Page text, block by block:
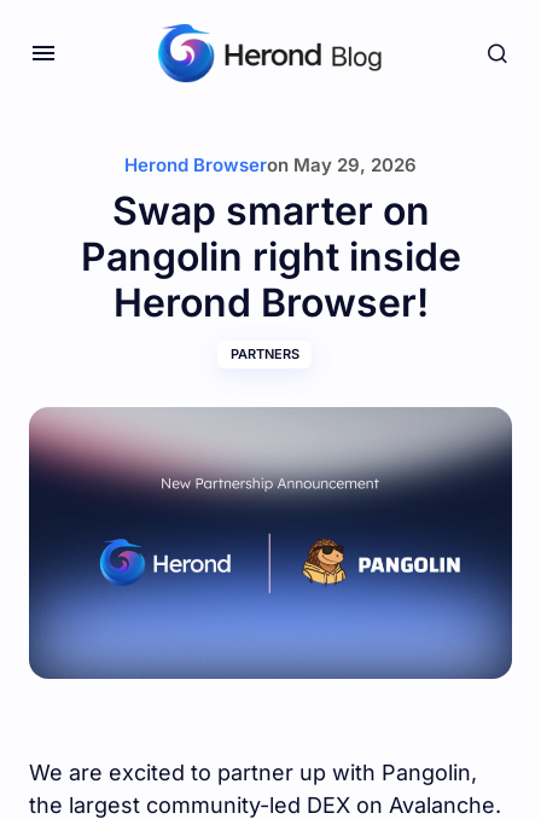
Herond Browseron May 29, 2026
Swap smarter on
Pangolin right inside
Herond Browser!
PARTNERS
We are excited to partner up with Pangolin,
the largest community-led DEX on Avalanche.